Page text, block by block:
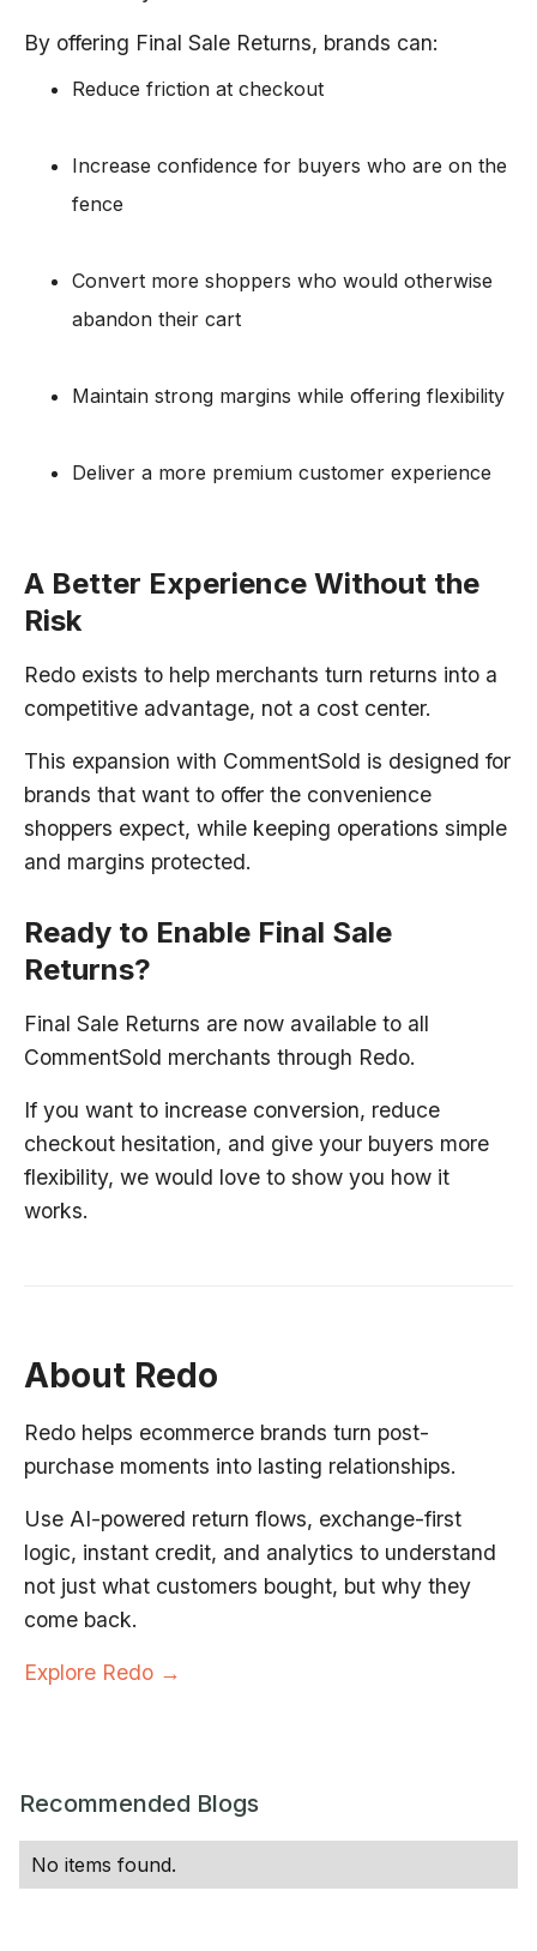
By offering Final Sale Returns, brands can:
Reduce friction at checkout
Increase confidence for buyers who are on the
fence
Convert more shoppers who would otherwise
abandon their cart
Maintain strong margins while offering flexibility
Deliver a more premium customer experience
A Better Experience Without the
Risk
Redo exists to help merchants turn returns into a
competitive advantage, not a cost center.
This expansion with CommentSold is designed for
brands that want to offer the convenience
shoppers expect, while keeping operations simple
and margins protected.
Ready to Enable Final Sale
Returns?
Final Sale Returns are now available to all
CommentSold merchants through Redo.
If you want to increase conversion, reduce
checkout hesitation, and give your buyers more
flexibility, we would love to show you how it
works.
About Redo
Redo helps ecommerce brands turn post-
purchase moments into lasting relationships.
Use AI-powered return flows, exchange-first
logic, instant credit, and analytics to understand
not just what customers bought, but why they
come back.
Explore Redo →
Recommended Blogs
No items found.